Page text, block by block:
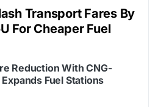
Transport Fares By
For Cheaper Fuel
Reduction With CNG-
Fuel Stations